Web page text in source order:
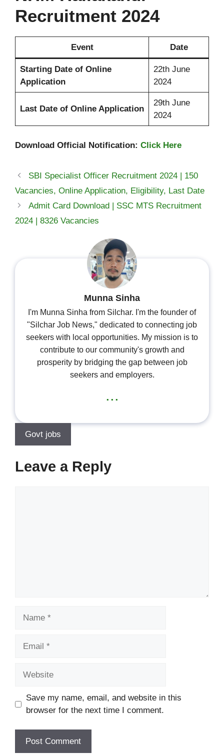
Recruitment 2024
Event Date
Starting Date of Online
Application
22th June
2024
Last Date of Online Application
29th June
2024
Download Official Notification: Click Here
SBI Specialist Officer Recruitment 2024 | 150
Vacancies, Online Application, Eligibility, Last Date
Admit Card Download | SSC MTS Recruitment
2024 | 8326 Vacancies
Munna Sinha
I'm Munna Sinha from Silchar. I'm the founder of
"Silchar Job News," dedicated to connecting job
seekers with local opportunities. My mission is to
contribute to our community's growth and
prosperity by bridging the gap between job
seekers and employers.
...
Govt jobs
Leave a Reply
Save my name, email, and website in this
browser for the next time I comment.